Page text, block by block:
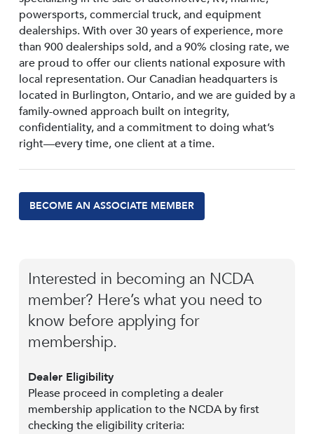
powersports, commercial truck, and equipment
dealerships. With over 30 years of experience, more
than 900 dealerships sold, and a 90% closing rate, we
are proud to offer our clients national exposure with
local representation. Our Canadian headquarters is
located in Burlington, Ontario, and we are guided by a
family-owned approach built on integrity,
confidentiality, and a commitment to doing what’s
right—every time, one client at a time.
BECOME AN ASSOCIATE MEMBER
Interested in becoming an NCDA
member? Here’s what you need to
know before applying for
membership.
Dealer Eligibility
Please proceed in completing a dealer
membership application to the NCDA by first
checking the eligibility criteria: